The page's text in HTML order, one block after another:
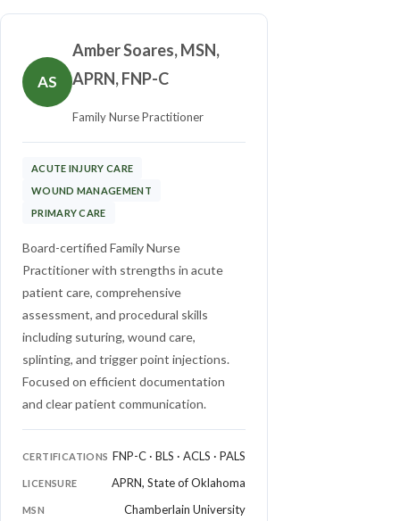
AS
Amber Soares, MSN,
APRN, FNP-C
Family Nurse Practitioner
ACUTE INJURY CARE
WOUND MANAGEMENT
PRIMARY CARE
Board-certified Family Nurse
Practitioner with strengths in acute
patient care, comprehensive
assessment, and procedural skills
including suturing, wound care,
splinting, and trigger point injections.
Focused on efficient documentation
and clear patient communication.
CERTIFICATIONS FNP-C · BLS · ACLS · PALS
LICENSURE APRN, State of Oklahoma
MSN Chamberlain University